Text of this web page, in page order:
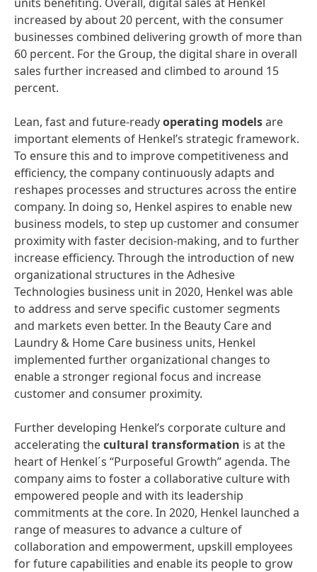
increased by about 20 percent, with the consumer
businesses combined delivering growth of more than
60 percent. For the Group, the digital share in overall
sales further increased and climbed to around 15
percent.
Lean, fast and future-readyoperating modelsare
important elements of Henkel’s strategic framework.
To ensure this and to improve competitiveness and
efficiency, the company continuously adapts and
reshapes processes and structures across the entire
company. In doing so, Henkel aspires to enable new
business models, to step up customer and consumer
proximity with faster decision-making, and to further
increase efficiency. Through the introduction of new
organizational structures in the Adhesive
Technologies business unit in 2020, Henkel was able
to address and serve specific customer segments
and markets even better. In the Beauty Care and
Laundry & Home Care business units, Henkel
implemented further organizational changes to
enable a stronger regional focus and increase
customer and consumer proximity.
Further developing Henkel’s corporate culture and
accelerating thecultural transformation is at the
heart of Henkel´s “Purposeful Growth” agenda. The
company aims to foster a collaborative culture with
empowered people and with its leadership
commitments at the core. In 2020, Henkel launched a
range of measures to advance a culture of
collaboration and empowerment, upskill employees
for future capabilities and enable its people to grow